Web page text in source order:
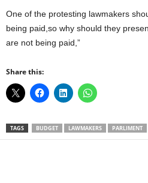
One of the protesting lawmakers
being paid,so why should they
are not being paid,”
Share this:
TAGS BUDGET LAWMAKERS PARLIMENT